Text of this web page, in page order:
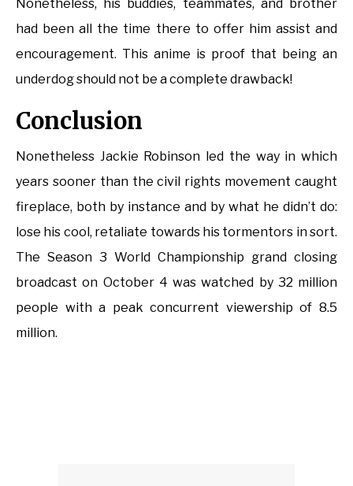
Nonetheless, his buddies, teammates, and brother
had been all the time there to offer him assist and
encouragement. This anime is proof that being an
underdog should not be a complete drawback!
Conclusion
Nonetheless Jackie Robinson led the way in which
years sooner than the civil rights movement caught
fireplace, both by instance and by what he didn’t do:
lose his cool, retaliate towards his tormentors in sort.
The Season 3 World Championship grand closing
broadcast on October 4 was watched by 32 million
people with a peak concurrent viewership of 8.5
million.